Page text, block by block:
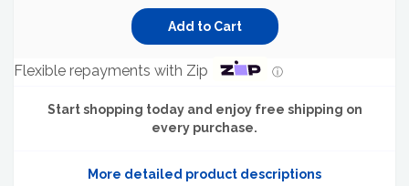
Flexible repayments with Zip ⓘ
Start shopping today and enjoy free shipping on
every purchase.
More detailed product descriptions